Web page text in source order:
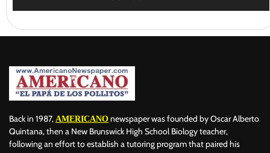
Back in 1987, AMERICANO newspaper was founded by Oscar Alberto
Quintana, then a New Brunswick High School Biology teacher,
following an effort to establish a tutoring program that paired his